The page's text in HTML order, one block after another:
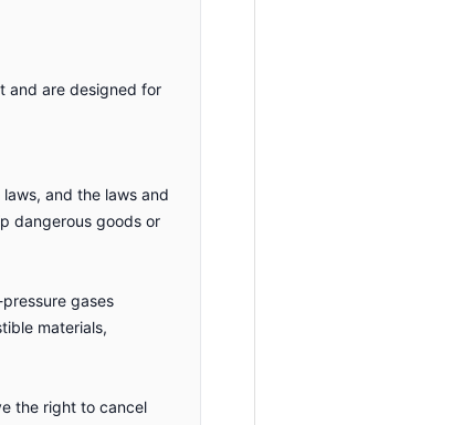
and are designed for
and the laws and
dangerous goods or
gases
materials,
the right to cancel